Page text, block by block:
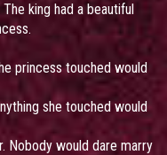
king had a beautiful
princess touched would
she touched would
Nobody would dare marry